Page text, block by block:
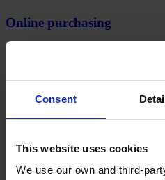
Consent
This website uses cookies
We use our own and third-
Online purchasing
Faster orders, smoother
a world of effortless procurement
Sign up here
Products
Sustainability
About us